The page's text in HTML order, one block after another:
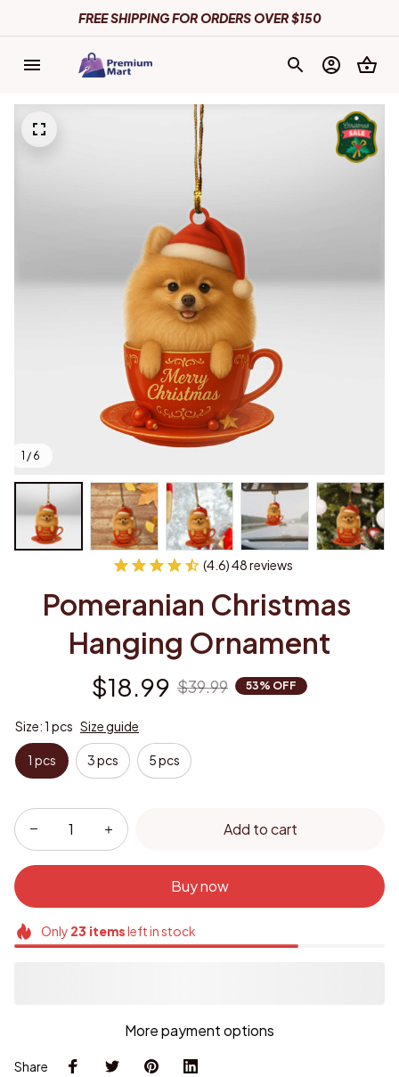
FREE SHIPPING FOR ORDERS OVER $150
1 / 6
(4.6) 48 reviews
Pomeranian Christmas
Hanging Ornament
$18.99 $39.99 53% OFF
Size: 1 pcs Size guide
1 pcs 3 pcs 5 pcs
Add to cart
Buy now
Only 23 itemsleft in stock
More payment options
Share